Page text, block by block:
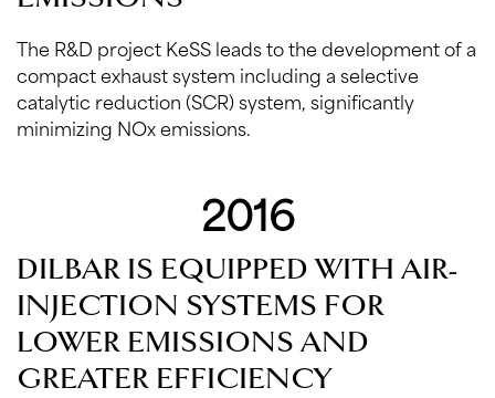
The R&D project KeSS leads to the development of a
compact exhaust system including a selective
catalytic reduction (SCR) system, significantly
minimizing NOx emissions.
2016
DILBAR IS EQUIPPED WITH AIR-
INJECTION SYSTEMS FOR
LOWER EMISSIONS AND
GREATER EFFICIENCY